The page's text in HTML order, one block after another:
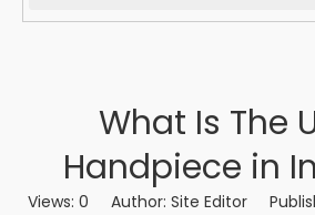
What Is The
Handpiece in
Views: 0 Author: Site Editor